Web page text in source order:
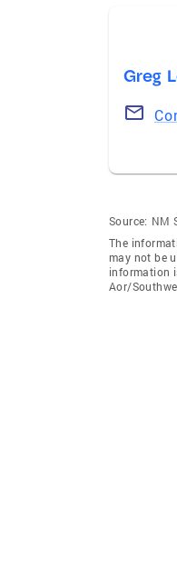
Greg
Source: NM
The
may not be
information
Aor/